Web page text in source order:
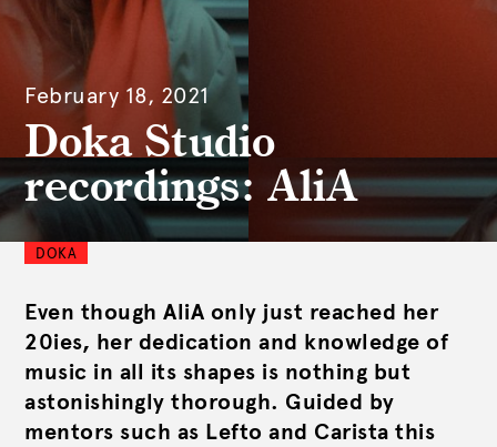
February 18, 2021
Doka Studio
recordings: AliA
DOKA
Even though AliA only just reached her
20ies, her dedication and knowledge of
music in all its shapes is nothing but
astonishingly thorough. Guided by
mentors such as Lefto and Carista this